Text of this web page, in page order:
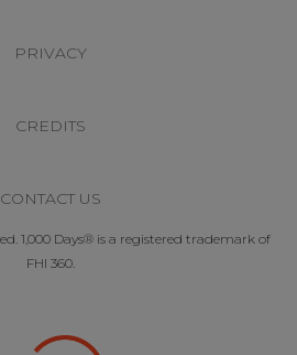
PRIVACY
CREDITS
CONTACT US
1,000 Days® is a registered trademark of
FHI 360.